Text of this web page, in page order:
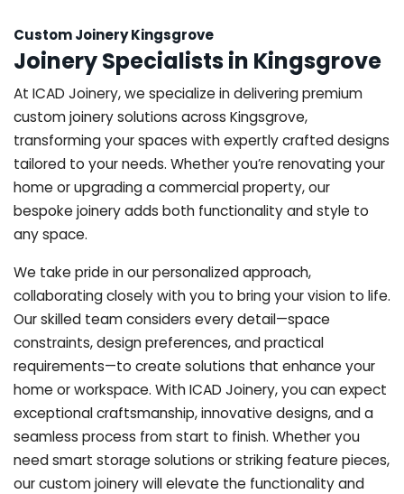
Custom Joinery Kingsgrove
Joinery Specialists in Kingsgrove
At ICAD Joinery, we specialize in delivering premium
custom joinery solutions across Kingsgrove,
transforming your spaces with expertly crafted designs
tailored to your needs. Whether you’re renovating your
home or upgrading a commercial property, our
bespoke joinery adds both functionality and style to
any space.
We take pride in our personalized approach,
collaborating closely with you to bring your vision to life.
Our skilled team considers every detail—space
constraints, design preferences, and practical
requirements—to create solutions that enhance your
home or workspace. With ICAD Joinery, you can expect
exceptional craftsmanship, innovative designs, and a
seamless process from start to finish. Whether you
need smart storage solutions or striking feature pieces,
our custom joinery will elevate the functionality and